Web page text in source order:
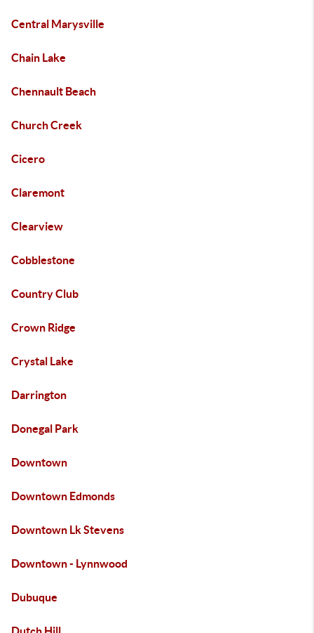
Central Marysville
Chain Lake
Chennault Beach
Church Creek
Cicero
Claremont
Clearview
Cobblestone
Country Club
Crown Ridge
Crystal Lake
Darrington
Donegal Park
Downtown
Downtown Edmonds
Downtown Lk Stevens
Downtown - Lynnwood
Dubuque